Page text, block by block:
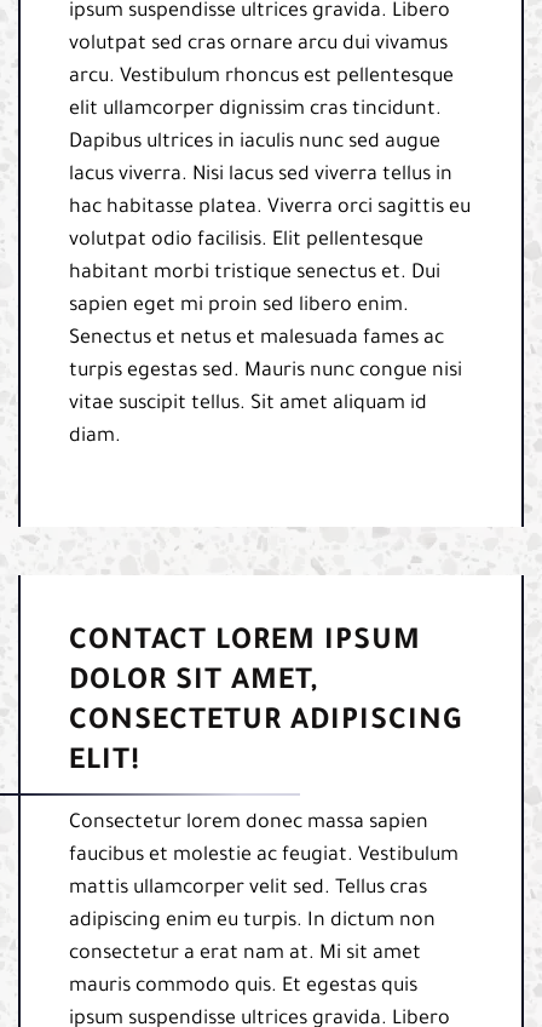
ipsum suspendisse ultrices gravida. Libero
volutpat sed cras ornare arcu dui vivamus
arcu. Vestibulum rhoncus est pellentesque
elit ullamcorper dignissim cras tincidunt.
Dapibus ultrices in iaculis nunc sed augue
lacus viverra. Nisi lacus sed viverra tellus in
hac habitasse platea. Viverra orci sagittis eu
volutpat odio facilisis. Elit pellentesque
habitant morbi tristique senectus et. Dui
sapien eget mi proin sed libero enim.
Senectus et netus et malesuada fames ac
turpis egestas sed. Mauris nunc congue nisi
vitae suscipit tellus. Sit amet aliquam id
diam.
CONTACT LOREM IPSUM
DOLOR SIT AMET,
CONSECTETUR ADIPISCING
ELIT!
Consectetur lorem donec massa sapien
faucibus et molestie ac feugiat. Vestibulum
mattis ullamcorper velit sed. Tellus cras
adipiscing enim eu turpis. In dictum non
consectetur a erat nam at. Mi sit amet
mauris commodo quis. Et egestas quis
ipsum suspendisse ultrices gravida. Libero